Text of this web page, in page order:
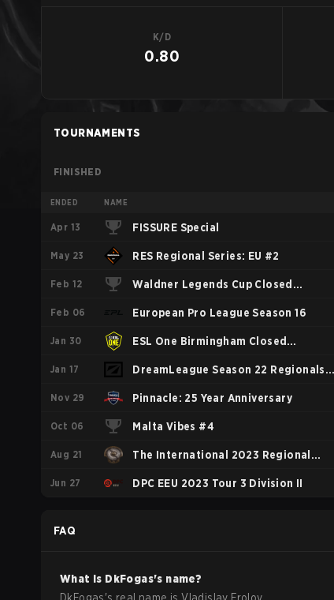
K/D
0.80
TOURNAMENTS
FINISHED
ENDED NAME
Apr 13 FISSURE Special
May 23 RES Regional Series: EU #2
Feb 12 Waldner Legends Cup Closed
Qualifier
Feb 06 European Pro League Season 16
Jan 30 ESL One Birmingham Closed
Qualifiers Western Europe
Jan 17 DreamLeague Season 22 Regionals
WEU
Nov 29 Pinnacle: 25 Year Anniversary
Oct 06 Malta Vibes #4
Aug 21 The International 2023 Regional
Qualifiers NA
Jun 27 DPC EEU 2023 Tour 3 Division II
FAQ
What is DkFogas's name?